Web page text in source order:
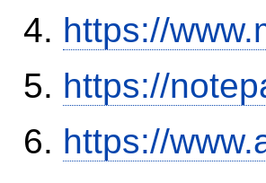
https://
https://
https://